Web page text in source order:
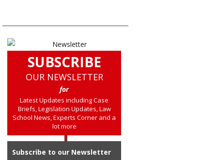
SUBSCRIBE
OUR NEWSLETTER
for
Latest Updates including Case
Briefs, Legislation Updates, Law
School News, Experts Corner and a
lot more
Subscribe to our Newsletter